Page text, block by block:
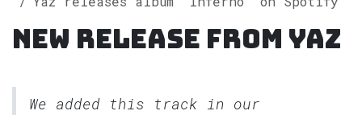
New release from Yaz
We added this track in our